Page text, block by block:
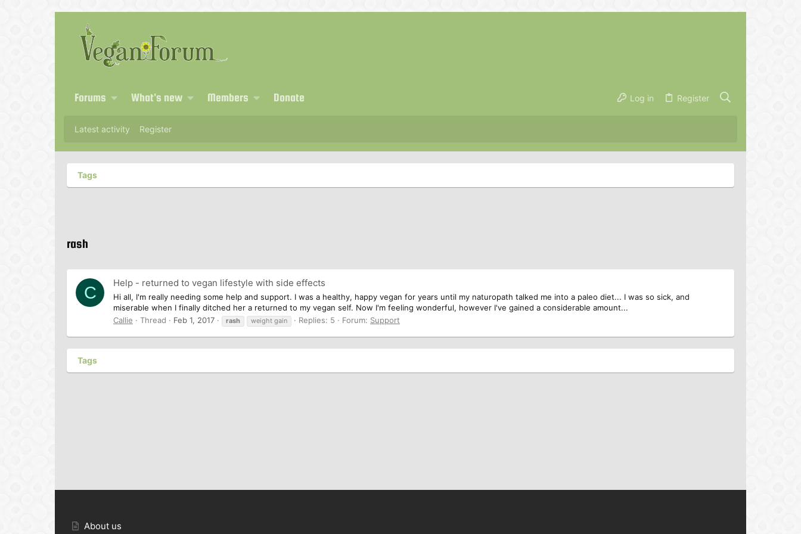
Forums What's new Members Donate Log in Register
Latest activity Register
Tags
rash
C Help - returned to vegan lifestyle with side effects
Hi all, I'm really needing some help and support. I was a healthy, happy vegan for years until my naturopath talked me into a paleo diet... I was so sick, and
miserable when I finally ditched her a returned to my vegan self. Now I'm feeling wonderful, however I've gained a considerable amount...
Callie
Thread Feb 1, 2017 rash weight gain Replies: 5 Forum: Support
Tags
About us